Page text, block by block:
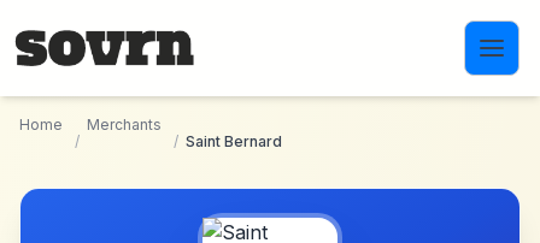
Home
/
Merchants
/ Saint Bernard